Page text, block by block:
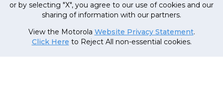
MRP 999 00
(Inclusive
of all taxes)
20,999.00
Currently out
of stock, stay
tuned!
or by selecting "X", you agree to our use of cookies and our
sharing of information with our partners.
View the Motorola Website Privacy Statement.
Click Here to Reject All non-essential cookies.